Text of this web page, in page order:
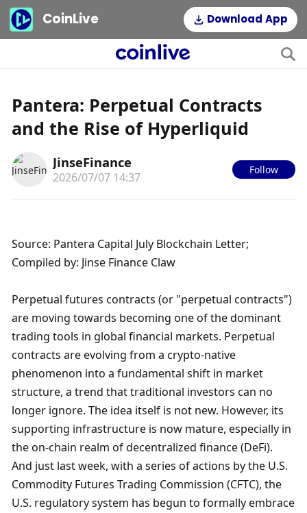
CoinLive Download App
Pantera: Perpetual Contracts
and the Rise of Hyperliquid
JinseFinance
2026/07/07 14:37
Follow
Source: Pantera Capital July Blockchain Letter;
Compiled by: Jinse Finance Claw
Perpetual futures contracts (or "perpetual contracts")
are moving towards becoming one of the dominant
trading tools in global financial markets. Perpetual
contracts are evolving from a crypto-native
phenomenon into a fundamental shift in market
structure, a trend that traditional investors can no
longer ignore. The idea itself is not new. However, its
supporting infrastructure is now mature, especially in
the on-chain realm of decentralized finance (DeFi).
And just last week, with a series of actions by the U.S.
Commodity Futures Trading Commission (CFTC), the
U.S. regulatory system has begun to formally embrace